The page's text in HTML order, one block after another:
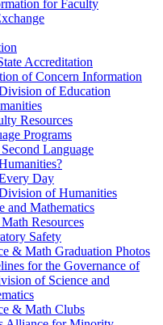
for Faculty
Accreditation
of Concern Information
of Education
Resources
Programs
Language
Day
of Humanities
and Mathematics
Resources
Safety
& Math Graduation Photos
for the Governance of
of Science and
& Math Clubs